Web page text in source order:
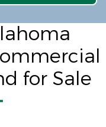
for Sale